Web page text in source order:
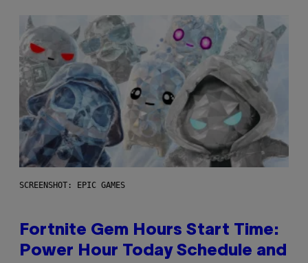
SCREENSHOT: EPIC GAMES
Fortnite Gem Hours Start Time:
Power Hour Today Schedule and